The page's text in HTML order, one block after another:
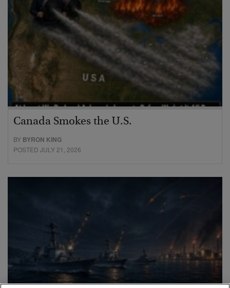
Canada Smokes the U.S.
BY BYRON KING
POSTED JULY 21, 2026